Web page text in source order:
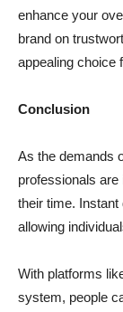
enhance your
brand on
appealing choice
Conclusion
As the demands
professionals
their time.
allowing
With platforms
system, people